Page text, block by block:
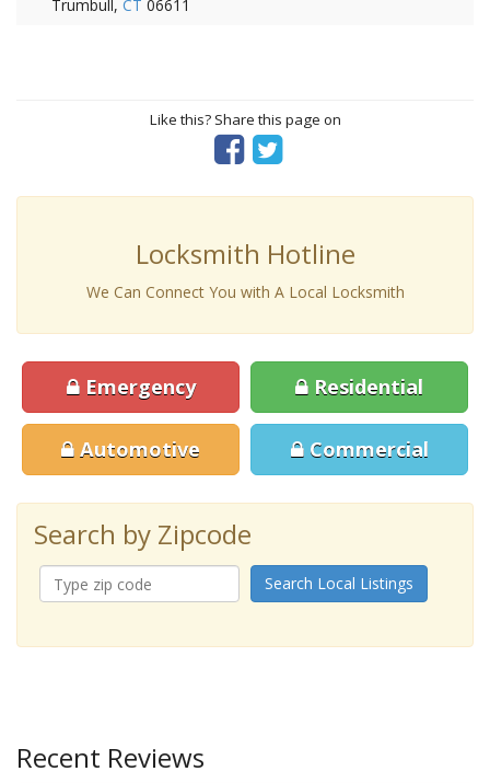
Trumbull, CT 06611
Like this? Share this page on
Locksmith Hotline
We Can Connect You with A Local Locksmith
Emergency Residential
Automotive Commercial
Search by Zipcode
Search Local Listings
Recent Reviews